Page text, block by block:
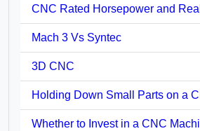
CNC Rated Horsepower and
Mach 3 Vs Syntec
3D CNC
Holding Down Small Parts on a
Whether to Invest in a CNC